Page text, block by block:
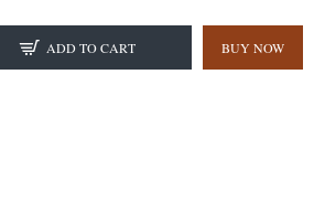
ADD TO CART BUY NOW